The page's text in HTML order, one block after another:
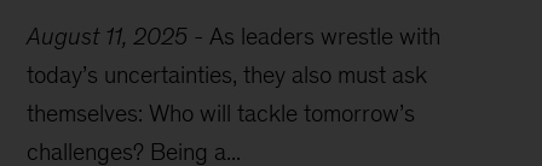
August 11, 2025 - As leaders wrestle with
today’s uncertainties, they also must ask
themselves: Who will tackle tomorrow’s
challenges? Being a...